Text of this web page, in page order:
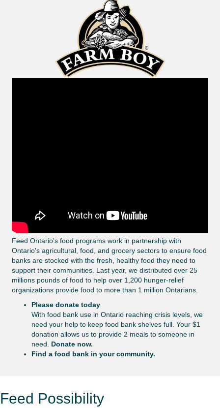
Feed Ontario's food programs work in partnership with
Ontario's agricultural, food, and grocery sectors to ensure food
banks are stocked with the fresh, healthy food they need to
support their communities. Last year, we distributed over 25
millions pounds of food to help over 1,200 hunger-relief
organizations provide food to more than 1 million Ontarians.
Please donate today
With food bank use in Ontario reaching crisis levels, we
need your help to keep food bank shelves full. Your $1
donation allows us to provide 2 meals to someone in
need. Donate now.
Find a food bank in your community.
Feed Possibility